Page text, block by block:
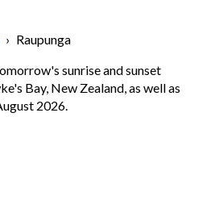
› Raupunga
sunrise and sunset
Bay, New Zealand, as well as
2026.